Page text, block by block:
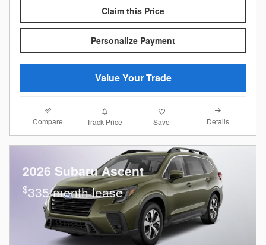
Claim this Price
Personalize Payment
Value Your Trade
Compare Track Price Save Details
2026 Subaru Ascent
$335/month lease